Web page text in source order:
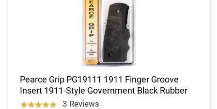
Pearce Grip PG19111 1911 Finger Groove
Insert 1911-Style Government Black Rubber
3 Reviews